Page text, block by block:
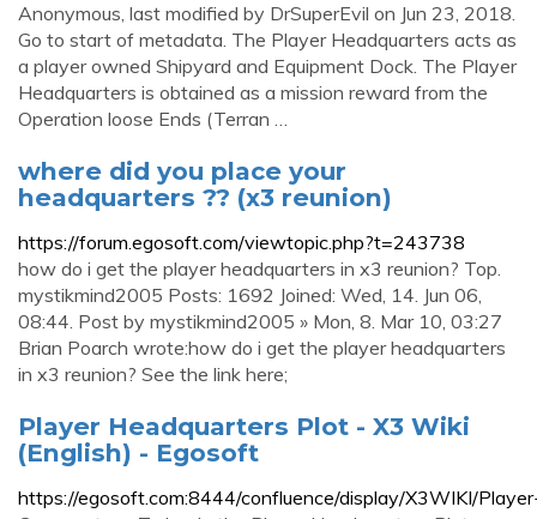
Anonymous, last modified by DrSuperEvil on Jun 23, 2018.
Go to start of metadata. The Player Headquarters acts as
a player owned Shipyard and Equipment Dock. The Player
Headquarters is obtained as a mission reward from the
Operation loose Ends (Terran …
where did you place your
headquarters ?? (x3 reunion)
https://forum.egosoft.com/viewtopic.php?t=243738
how do i get the player headquarters in x3 reunion? Top.
mystikmind2005 Posts: 1692 Joined: Wed, 14. Jun 06,
08:44. Post by mystikmind2005 » Mon, 8. Mar 10, 03:27
Brian Poarch wrote:how do i get the player headquarters
in x3 reunion? See the link here;
Player Headquarters Plot - X3 Wiki
(English) - Egosoft
https://egosoft.com:8444/confluence/display/X3WIKI/